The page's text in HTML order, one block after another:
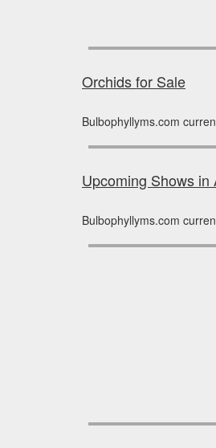
Orchids for Sale
Bulbophyllyms.com
Upcoming Shows in
Bulbophyllyms.com